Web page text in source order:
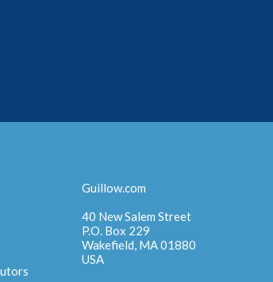
Guillow.com
40 New Salem Street
P.O. Box 229
Wakefield, MA 01880
USA